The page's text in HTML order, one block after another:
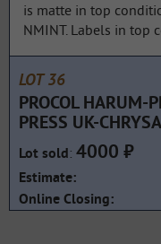
is matte in top
NMINT. Labels in top
LOT 36
PROCOL HARUM-
PRESS UK-
Lot sold: 4000 ₽
Estimate:
Online Closing: